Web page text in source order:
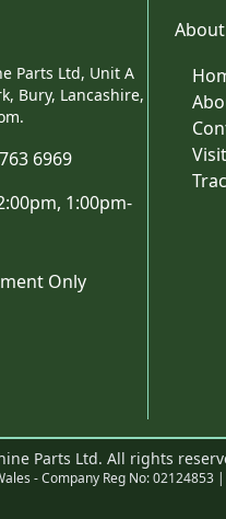
Parts Ltd, Unit A
Bury, Lancashire,
6969
1:00pm-
Only
Parts Ltd. All rights
- Company Reg No: 02124853